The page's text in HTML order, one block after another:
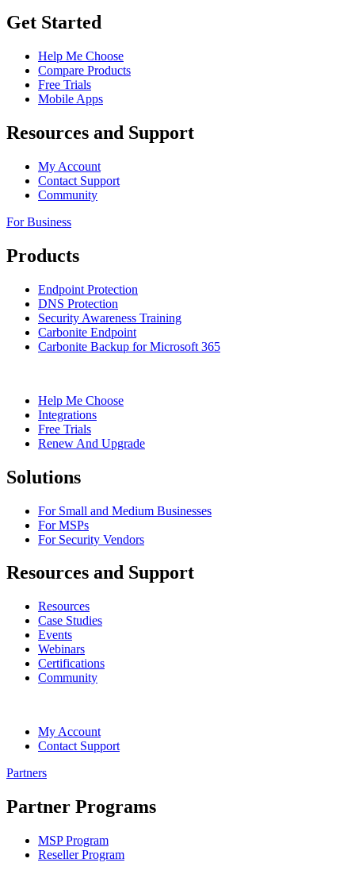
Get Started
Help Me Choose
Compare Products
Free Trials
Mobile Apps
Resources and Support
My Account
Contact Support
Community
For Business
Products
Endpoint Protection
DNS Protection
Security Awareness Training
Carbonite Endpoint
Carbonite Backup for Microsoft 365
Help Me Choose
Integrations
Free Trials
Renew And Upgrade
Solutions
For Small and Medium Businesses
For MSPs
For Security Vendors
Resources and Support
Resources
Case Studies
Events
Webinars
Certifications
Community
My Account
Contact Support
Partners
Partner Programs
MSP Program
Reseller Program